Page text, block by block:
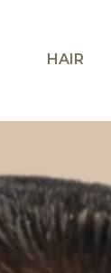
HAIR